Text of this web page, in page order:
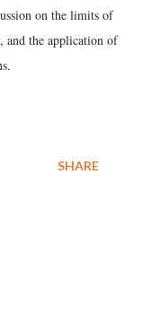
on the limits of
and the application of
SHARE